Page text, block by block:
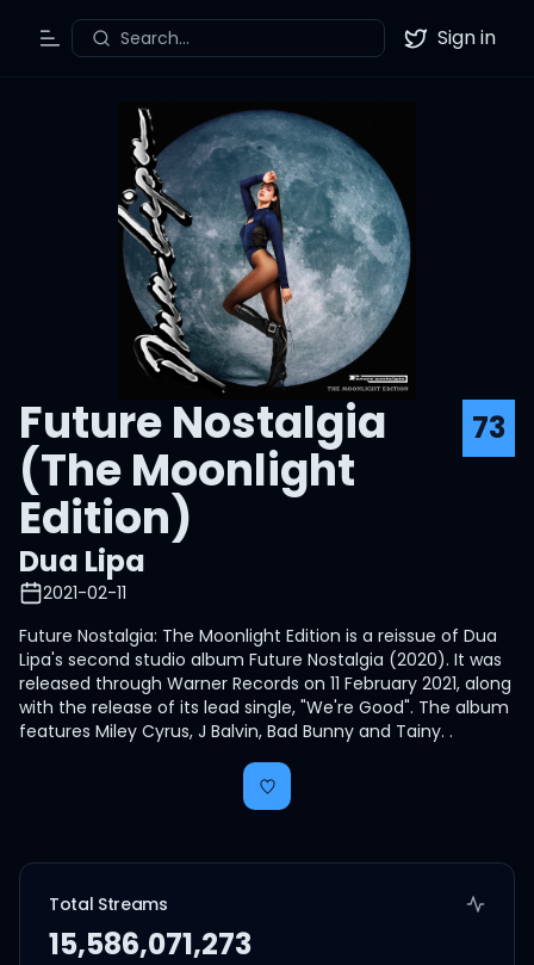
Toggle Menu
Search... Twitter
Sign in
Future Nostalgia
(The Moonlight
Edition)
73
Dua Lipa
2021-02-11
Future Nostalgia: The Moonlight Edition is a reissue of Dua
Lipa's second studio album Future Nostalgia (2020). It was
released through Warner Records on 11 February 2021, along
with the release of its lead single, "We're Good". The album
features Miley Cyrus, J Balvin, Bad Bunny and Tainy. .
Total Streams
15,586,071,273